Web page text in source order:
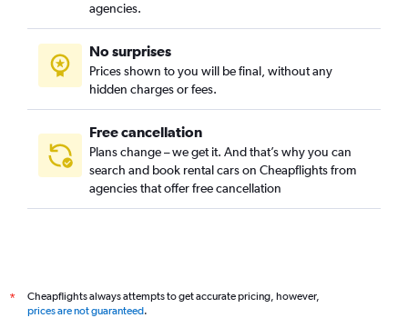
agencies.
No surprises
Prices shown to you will be final, without any
hidden charges or fees.
Free cancellation
Plans change – we get it. And that’s why you can
search and book rental cars on Cheapflights from
agencies that offer free cancellation
*
Cheapflights always attempts to get accurate pricing, however,
prices are not guaranteed.